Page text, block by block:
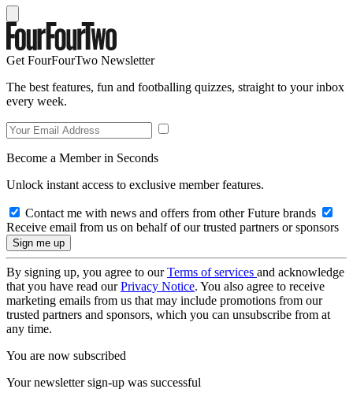
Get FourFourTwo Newsletter
The best features, fun and footballing quizzes, straight to your inbox
every week.
Become a Member in Seconds
Unlock instant access to exclusive member features.
Contact me with news and offers from other Future brands
Receive email from us on behalf of our trusted partners or sponsors
By signing up, you agree to ourTerms of services and acknowledge
that you have read ourPrivacy Notice. You also agree to receive
marketing emails from us that may include promotions from our
trusted partners and sponsors, which you can unsubscribe from at
any time.
You are now subscribed
Your newsletter sign-up was successful